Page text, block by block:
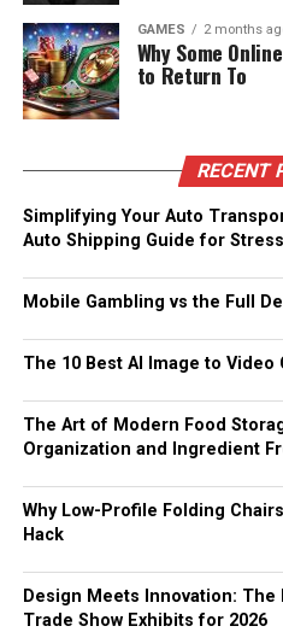
GAMES 2 months
Why Some
to Return To
RECENT
Simplifying Your Auto
Auto Shipping Guide for
Mobile Gambling vs the Full
The 10 Best AI Image to Video
The Art of Modern Food
Organization and Ingredient
Why Low-Profile Folding
Hack
Design Meets Innovation:
Trade Show Exhibits for 2026